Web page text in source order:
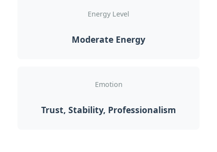
Energy Level
Moderate Energy
Emotion
Trust, Stability, Professionalism